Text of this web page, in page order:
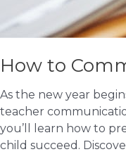
How to
As the new year
teacher
you’ll learn how to
child succeed.